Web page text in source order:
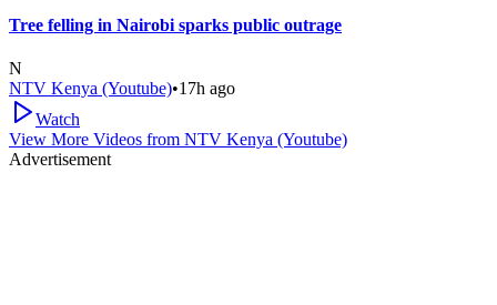
Tree felling in Nairobi sparks public outrage
N
NTV Kenya (Youtube)•17h ago
Watch
View More Videos from NTV Kenya (Youtube)
Advertisement